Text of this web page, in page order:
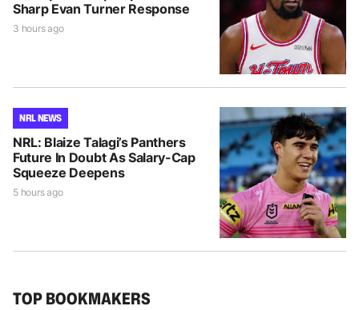
Sharp Evan Turner Response
3 hours ago
NRL NEWS
NRL: Blaize Talagi’s Panthers
Future In Doubt As Salary-Cap
Squeeze Deepens
5 hours ago
TOP BOOKMAKERS